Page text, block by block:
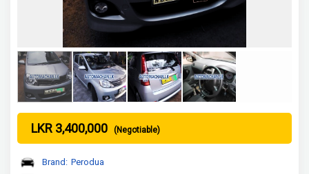
LKR 3,400,000 (Negotiable)
Brand: Perodua